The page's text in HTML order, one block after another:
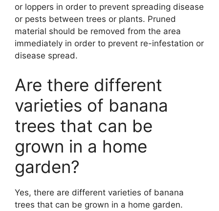
or loppers in order to prevent spreading disease
or pests between trees or plants. Pruned
material should be removed from the area
immediately in order to prevent re-infestation or
disease spread.
Are there different
varieties of banana
trees that can be
grown in a home
garden?
Yes, there are different varieties of banana
trees that can be grown in a home garden.